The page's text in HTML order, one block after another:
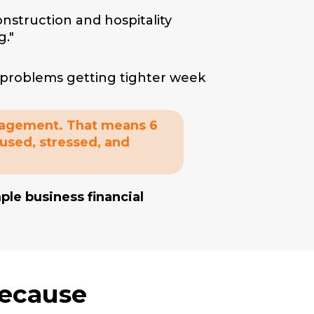
and hospitality
problems getting tighter week
That means 6
stressed, and
business financial